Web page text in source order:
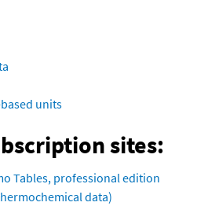
units
sites:
Tables, professional edition
data)